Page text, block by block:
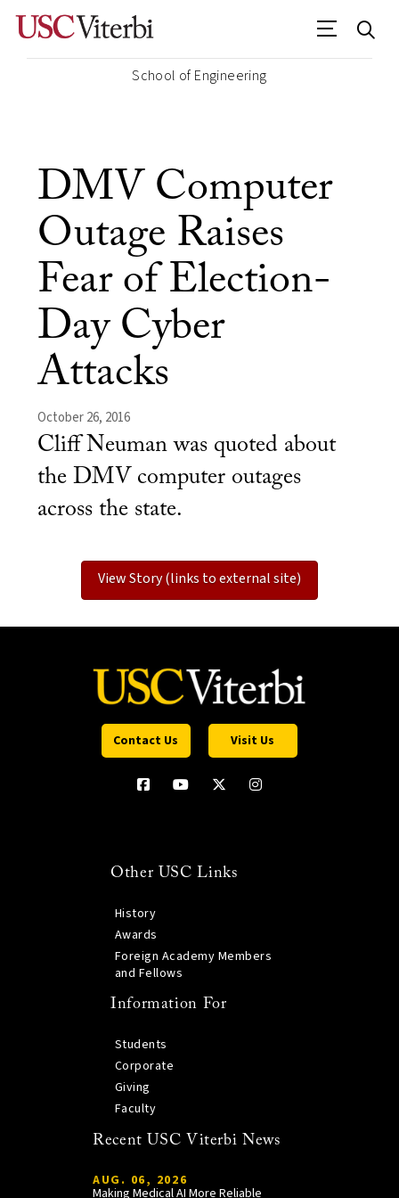
School of Engineering
DMV Computer
Outage Raises
Fear of Election-
Day Cyber
Attacks
October 26, 2016
Cliff Neuman was quoted about
the DMV computer outages
across the state.
View Story (links to external site)
Contact Us Visit Us
Other USC Links
History
Awards
Foreign Academy Members
and Fellows
Information For
Students
Corporate
Giving
Faculty
Recent USC Viterbi News
AUG. 06, 2026
Making Medical AI More Reliable